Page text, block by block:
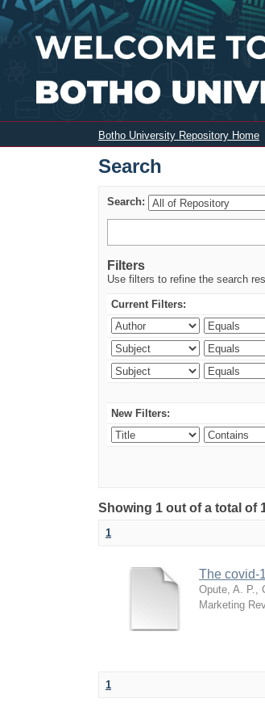
Search
Botho University Repository Home
Search
Search:
Filters
Use filters to refine the search
Current Filters:
New Filters:
Showing 1 out of a total of
1
The covid-
Opute, A. P.,
Marketing
1